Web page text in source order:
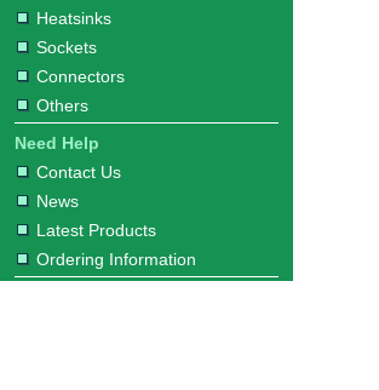
Heatsinks
Sockets
Connectors
Others
Need Help
Contact Us
News
Latest Products
Ordering Information